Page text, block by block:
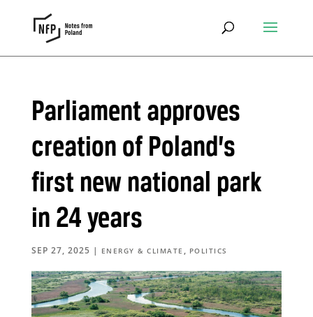
Parliament approves
creation of Poland’s
first new national park
in 24 years
SEP 27, 2025 | ENERGY & CLIMATE , POLITICS